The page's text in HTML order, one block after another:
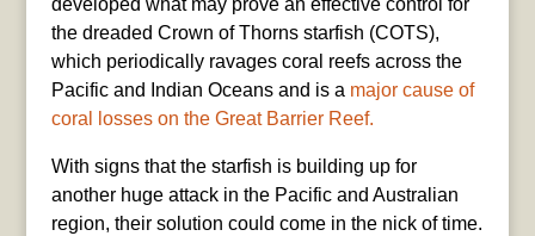
the dreaded Crown of Thorns starfish (COTS),
which periodically ravages coral reefs across the
Pacific and Indian Oceans and is a major cause of
coral losses on the Great Barrier Reef.
With signs that the starfish is building up for
another huge attack in the Pacific and Australian
region, their solution could come in the nick of time.